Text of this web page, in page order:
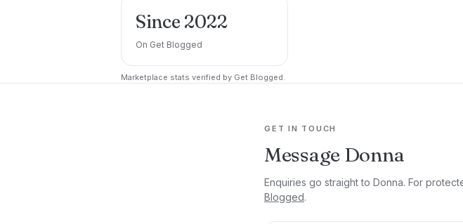
Since 2022
On Get Blogged
Marketplace stats verified by Get Blogged.
GET IN TOUCH
Message Donna
Enquiries go straight to Donna. For
Blogged.